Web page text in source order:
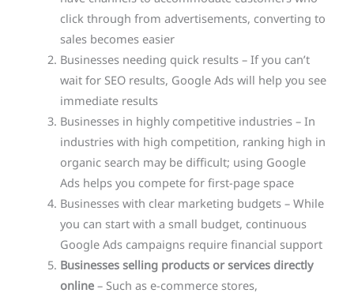
click through from advertisements, converting to
sales becomes easier
Businesses needing quick results – If you can’t
wait for SEO results, Google Ads will help you see
immediate results
Businesses in highly competitive industries – In
industries with high competition, ranking high in
organic search may be difficult; using Google
Ads helps you compete for first-page space
Businesses with clear marketing budgets – While
you can start with a small budget, continuous
Google Ads campaigns require financial support
Businesses selling products or services directly
online– Such as e-commerce stores,